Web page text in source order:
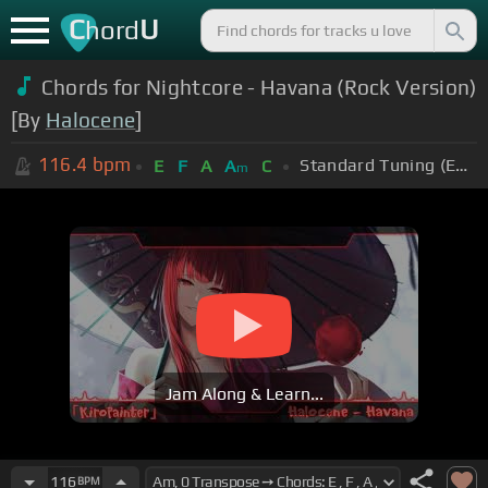
ChordU
Chords for Nightcore - Havana (Rock Version)
[By Halocene]
116.4 bpm E F A Am C Standard Tuning (EADGBE)
Jam Along & Learn...
116 BPM